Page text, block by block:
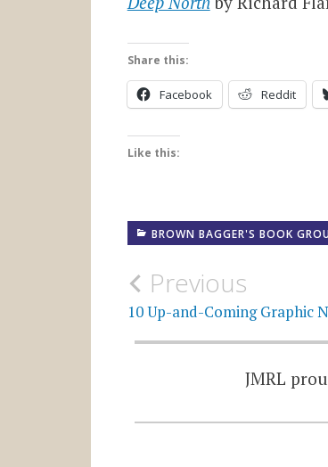
Share this:
Facebook Reddit
Like this:
BROWN BAGGER'S BOOK
Post
navigation
Previous
10 Up-and-Coming Graphic
JMRL